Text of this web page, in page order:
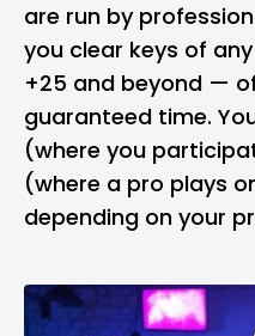
are run by
you clear keys of
+25 and beyond —
guaranteed time.
(where you
(where a pro plays
depending on your